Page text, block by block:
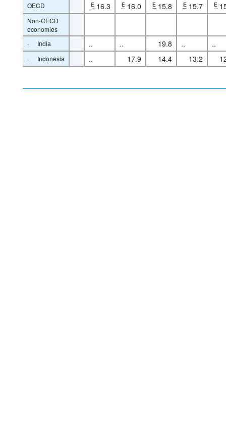
OECD E 16.3 E 16.0 E 15.8 E 15.7 E
Non-OECD
economies
· India .. .. 19.8 ..
..
·
Indonesia .. 17.9 14.4 13.2